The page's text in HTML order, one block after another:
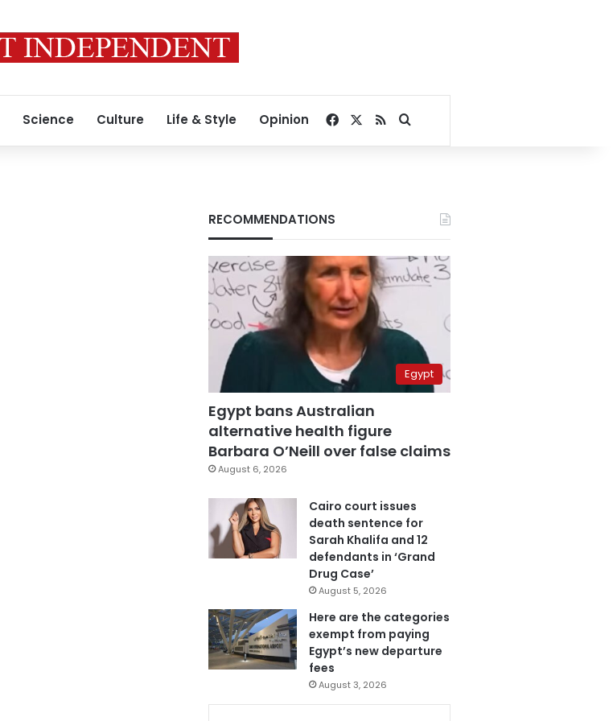
Science Culture Life & Style Opinion Facebook
RSSSearch for
RECOMMENDATIONS
Egypt
Egypt bans Australian
alternative health figure
Barbara O’Neill over false claims
August 6, 2026
Cairo court issues
death sentence for
Sarah Khalifa and 12
defendants in ‘Grand
Drug Case’
August 5, 2026
Here are the categories
exempt from paying
Egypt’s new departure
fees
August 3, 2026